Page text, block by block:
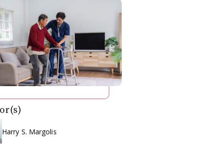
Harry S. Margolis